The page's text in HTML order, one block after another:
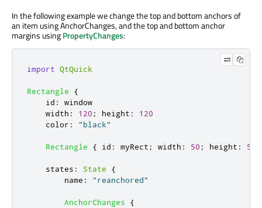
In the following example we change the top and bottom anchors of
an item using AnchorChanges, and the top and bottom anchor
margins usingPropertyChanges:
import QtQuick
Rectangle
{
id :
window
width : 120 ; height :
120
color : "black"
Rectangle { id : myRect ; width : 50 ; height : 50
states : State
{
name : "reanchored"
AnchorChanges
{